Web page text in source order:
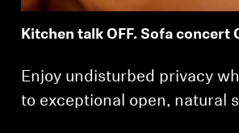
Kitchen talk OFF. Sofa concert
Enjoy undisturbed privacy
to exceptional open, natural